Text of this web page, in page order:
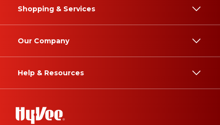
Shopping & Services
Our Company
Help & Resources